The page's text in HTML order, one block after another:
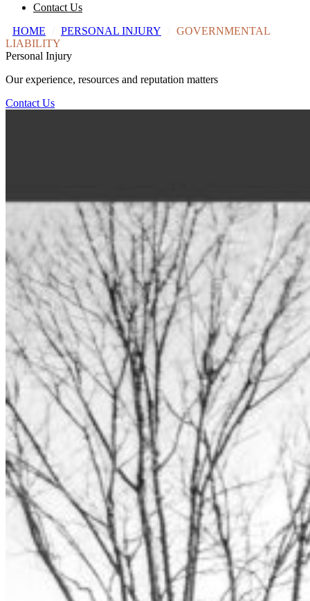
Contact Us
HOME
PERSONAL INJURY
GOVERNMENTAL
LIABILITY
Personal Injury
Our experience, resources and reputation matters
Contact Us